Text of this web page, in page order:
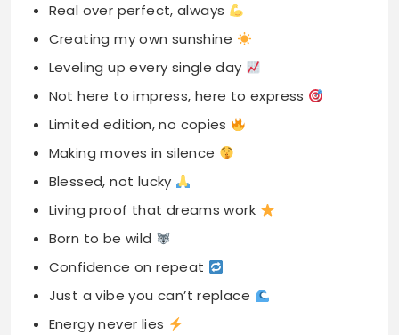
Real over perfect, always
Creating my own sunshine
Leveling up every single day
Not here to impress, here to express
Limited edition, no copies
Making moves in silence
Blessed, not lucky
Living proof that dreams work
Born to be wild
Confidence on repeat
Just a vibe you can’t replace
Energy never lies